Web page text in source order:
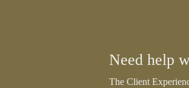
Need help
The Client